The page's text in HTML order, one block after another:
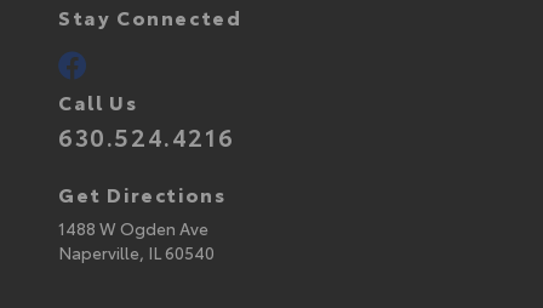
Stay Connected
Call Us
630.524.4216
Get Directions
1488 W Ogden Ave
Naperville, IL60540